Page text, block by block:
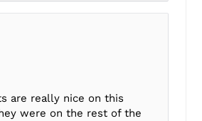
are really nice on this
were on the rest of the